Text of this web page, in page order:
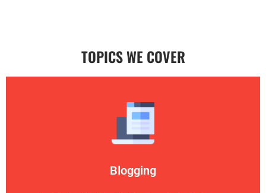
TOPICS WE COVER
Blogging